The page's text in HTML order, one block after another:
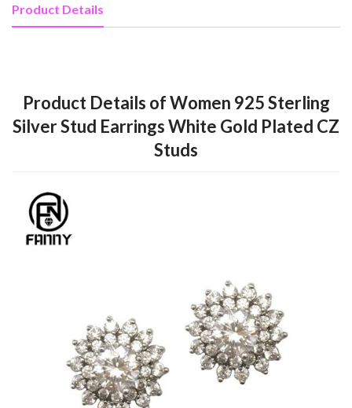
Product Details
Product Details of Women 925 Sterling
Silver Stud Earrings White Gold Plated CZ
Studs